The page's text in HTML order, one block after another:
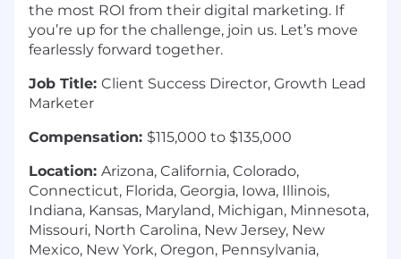
the most ROI from their digital marketing. If
you’re up for the challenge, join us. Let’s move
fearlessly forward together.
Job Title: Client Success Director, Growth Lead
Marketer
Compensation: $115,000 to $135,000
Location: Arizona, California, Colorado,
Connecticut, Florida, Georgia, Iowa, Illinois,
Indiana, Kansas, Maryland, Michigan, Minnesota,
Missouri, North Carolina, New Jersey, New
Mexico, New York, Oregon, Pennsylvania,